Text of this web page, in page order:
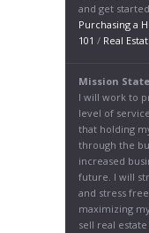
and get
Purchasing a
101 / Real
Mission
I will work to
level of
that holding
through the
increased
future. I will
and stress
maximizing
sell real